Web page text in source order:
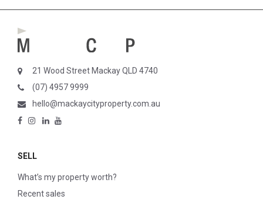
21 Wood Street Mackay QLD 4740
(07) 4957 9999
hello@mackaycityproperty.com.au
SELL
What’s my property worth?
Recent sales